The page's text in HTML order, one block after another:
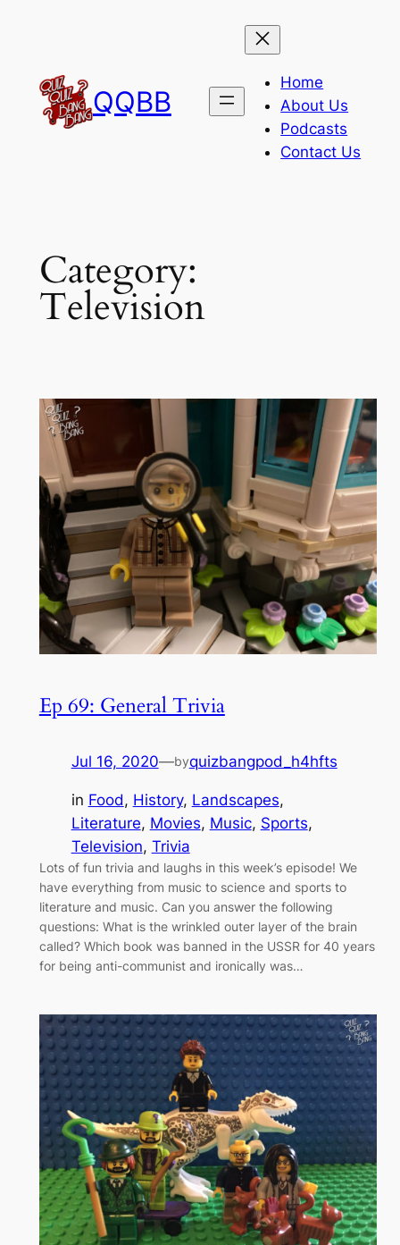
QQBB
Home
About Us
Podcasts
Contact Us
Category:
Television
Ep 69: General Trivia
Jul 16, 2020—byquizbangpod_h4hfts
in Food, History, Landscapes
Literature, Movies, Music, Sports
Television, Trivia
Lots of fun trivia and laughs in this week’s episode! We
have everything from music to science and sports to
literature and music. Can you answer the following
questions: What is the wrinkled outer layer of the brain
called? Which book was banned in the USSR for 40 years
for being anti-communist and ironically was…